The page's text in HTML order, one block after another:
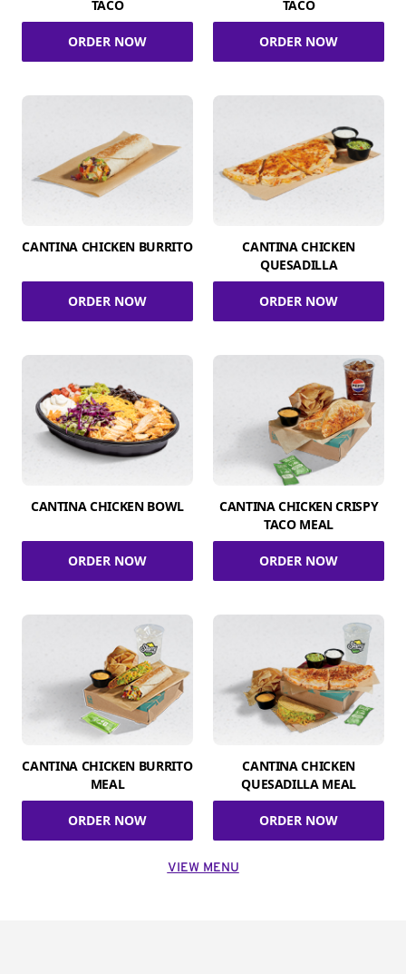
TACO
ORDER NOW
TACO
ORDER NOW
CANTINA CHICKEN BURRITO
ORDER NOW
CANTINA CHICKEN
QUESADILLA
ORDER NOW
CANTINA CHICKEN BOWL
ORDER NOW
CANTINA CHICKEN CRISPY
TACO MEAL
ORDER NOW
CANTINA CHICKEN BURRITO
MEAL
ORDER NOW
CANTINA CHICKEN
QUESADILLA MEAL
ORDER NOW
VIEW MENU